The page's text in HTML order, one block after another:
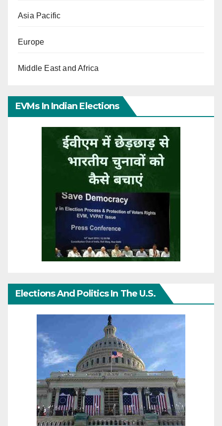
Asia Pacific
Europe
Middle East and Africa
EVMs In Indian Elections
Elections And Politics In The U.S.